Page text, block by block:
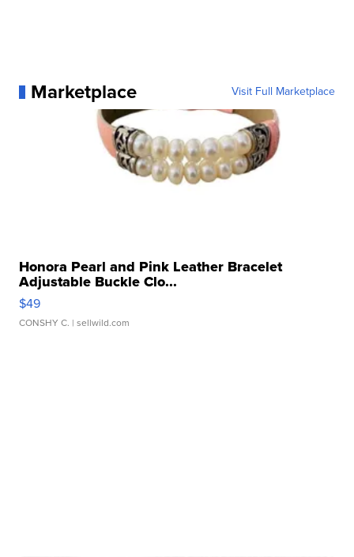
Marketplace Visit Full Marketplace
Honora Pearl and Pink Leather Bracelet
Adjustable Buckle Clo...
$49
CONSHY C. | sellwild.com